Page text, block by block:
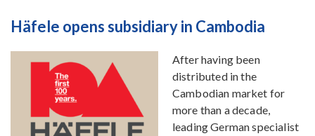
Häfele opens subsidiary in Cambodia
After having been
distributed in the
Cambodian market for
more than a decade,
leading German specialist